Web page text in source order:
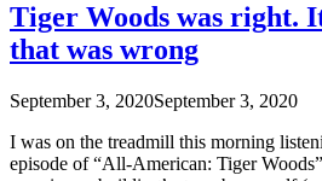
Tiger Woods was right.
that was wrong
September 3, 2020September 3, 2020
I was on the treadmill this morning
episode of “All-American: Tiger